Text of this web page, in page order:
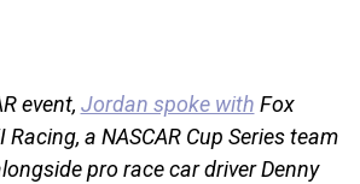
event, Jordan spoke with Fox
a NASCAR Cup Series team
pro race car driver Denny